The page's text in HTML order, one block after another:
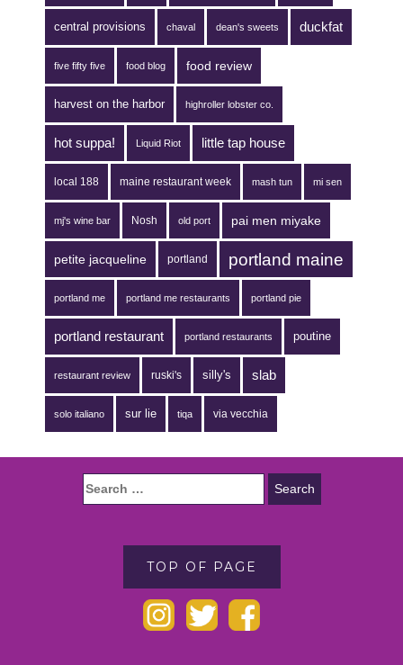
central provisions chaval dean's sweets duckfat
five fifty five food blog food review
harvest on the harbor highroller lobster co.
hot suppa! Liquid Riot little tap house
local 188 maine restaurant week mash tun mi sen
mj's wine bar Nosh old port pai men miyake
petite jacqueline portland portland maine
portland me portland me restaurants portland pie
portland restaurant portland restaurants poutine
restaurant review ruski's silly's slab
solo italiano sur lie tiqa via vecchia
TOP OF PAGE